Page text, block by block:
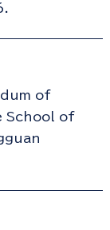
of
School of